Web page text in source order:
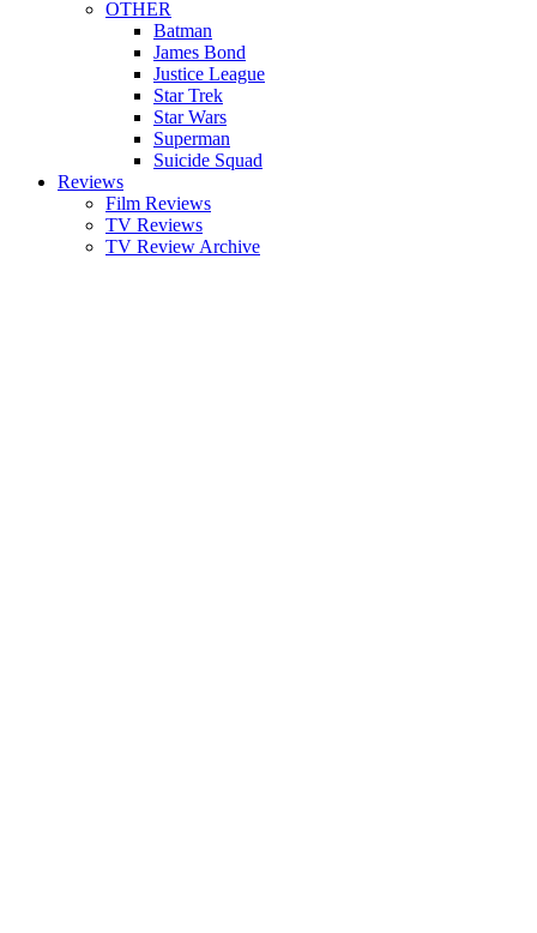
OTHER
Batman
James Bond
Justice League
Star Trek
Star Wars
Superman
Suicide Squad
Reviews
Film Reviews
TV Reviews
TV Review Archive